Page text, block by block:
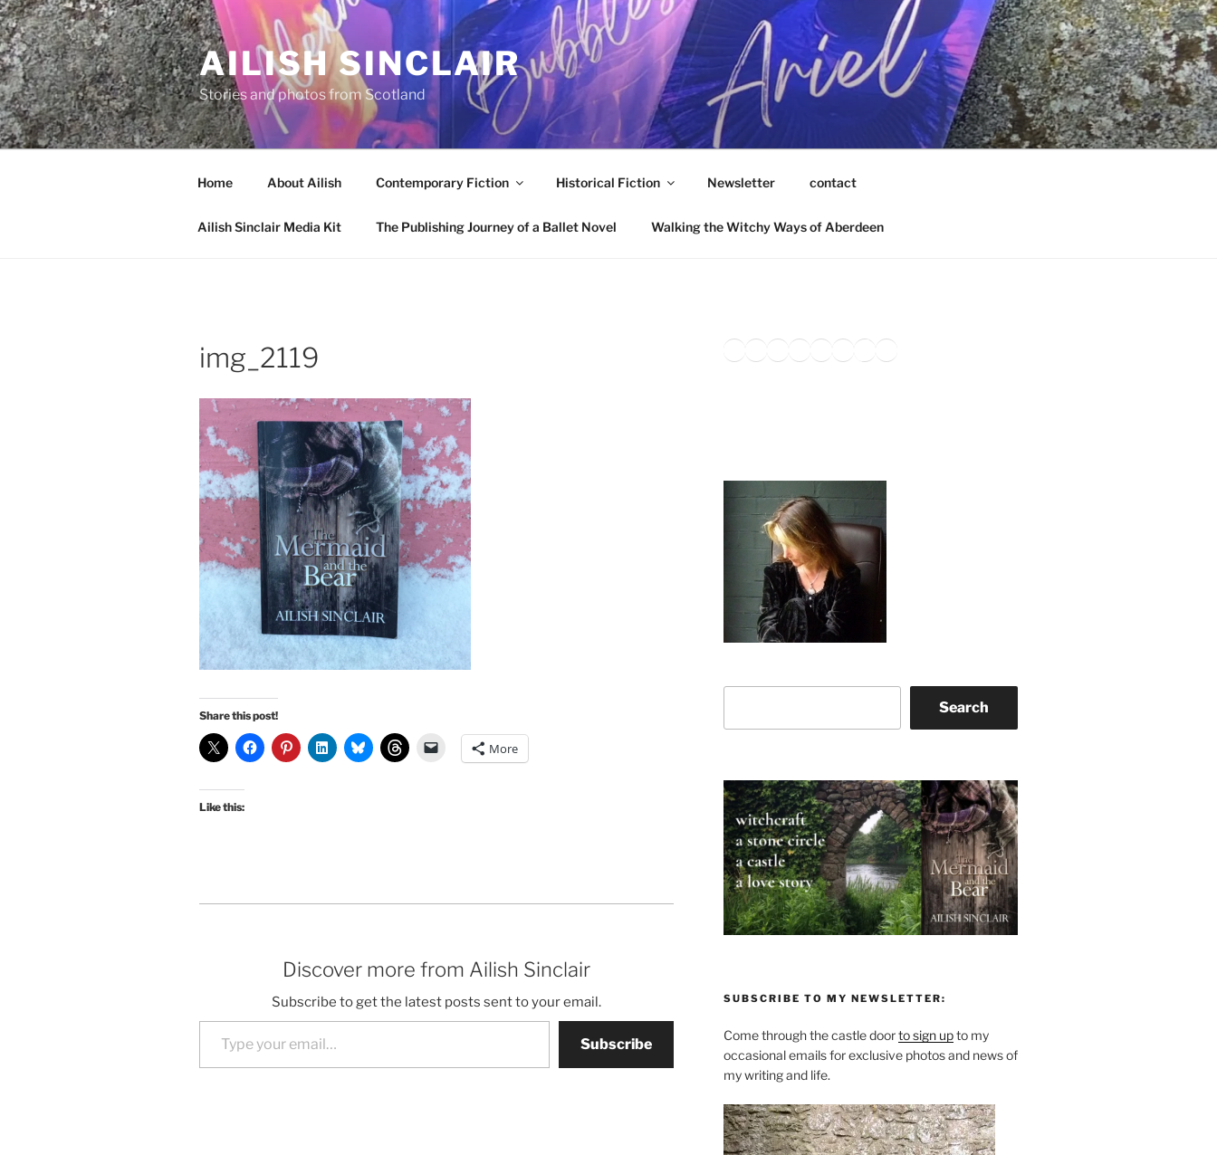
Skip
to
content
AILISH SINCLAIR
Stories and photos from Scotland
Home About Ailish Contemporary Fiction Historical Fiction Newsletter contact
Ailish Sinclair Media Kit The Publishing Journey of a Ballet Novel Walking the Witchy Ways of Aberdeen
img_2119
Share this post!
More
Like this:
Discover more from Ailish Sinclair
Subscribe to get the latest posts sent to your email.
Type your email…
Subscribe
Twitter
Facebook
Instagram
LinkedIn
Amazon
Pinterest
TikTok
YouTube
Search
SUBSCRIBE TO MY NEWSLETTER:
Come through the castle doorto sign upto my
occasional emails for exclusive photos and news of
my writing and life.